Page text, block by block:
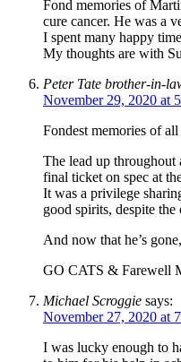
Fond memories of
cure cancer. He was a
I spent many happy
My thoughts are with
Peter Tate brother-in-
November 29, 2020 at
Fondest memories of
The lead up
final ticket on spec at
It was a privilege
good spirits, despite
And now that he’s
GO CATS & Farewell
Michael Scroggie says:
November 27, 2020 at
I was lucky enough to